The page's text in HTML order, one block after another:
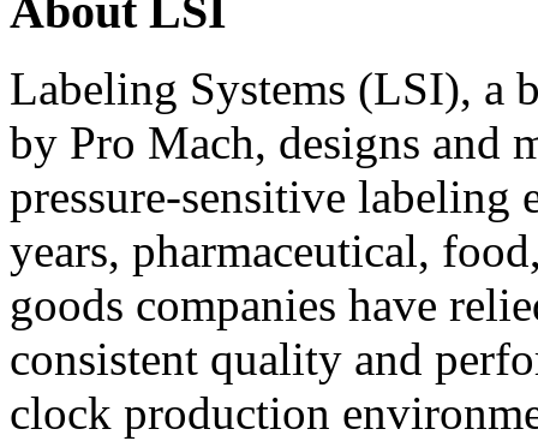
About LSI
Labeling Systems (LSI), a
by Pro Mach, designs and
pressure-sensitive labeling
years, pharmaceutical,
goods companies have
consistent quality and
clock production